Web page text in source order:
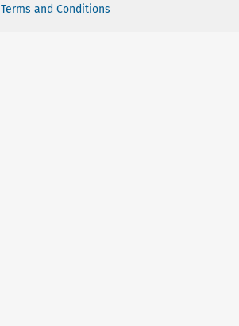
Terms and Conditions